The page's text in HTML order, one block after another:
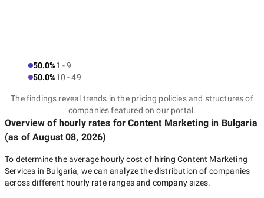
50.0%1 - 9
50.0%10 - 49
The findings reveal trends in the pricing policies and structures of
companies featured on our portal.
Overview of hourly rates for Content Marketingin Bulgaria
(as ofAugust 08, 2026)
To determine the average hourly cost of hiring Content Marketing
Services in Bulgaria, we can analyze the distribution of companies
across different hourly rate ranges and company sizes.